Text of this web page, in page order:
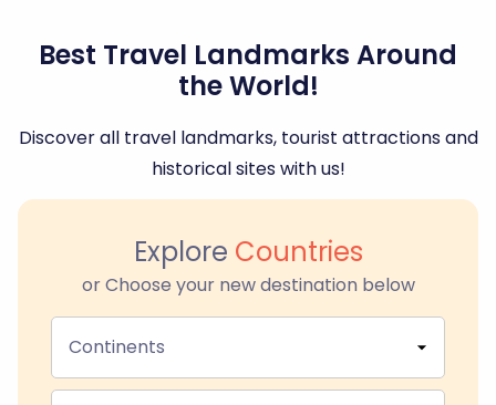
Best Travel Landmarks Around
the World!
Discover all travel landmarks, tourist attractions and
historical sites with us!
Explore Countries
or Choose your new destination below
Continents